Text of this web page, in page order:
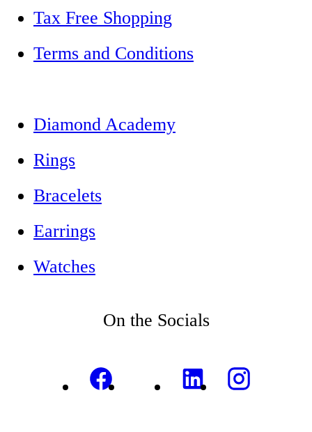
Tax Free Shopping
Terms and Conditions
Diamond Academy
Rings
Bracelets
Earrings
Watches
On the Socials